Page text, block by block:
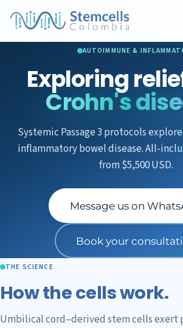
AUTOIMMUNE &
Exploring
Crohn's
Systemic Passage 3 protocols
inflammatory bowel disease. All-
from $5,500 USD.
Message us on
Book your
THE SCIENCE
How the cells work.
Umbilical cord–derived stem cells exert